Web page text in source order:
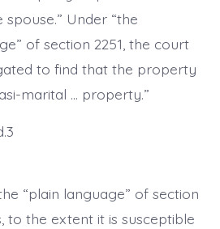
Under “the
of section 2251, the court
to find that the property
marital … property.”
“plain language” of section
to the extent it is susceptible